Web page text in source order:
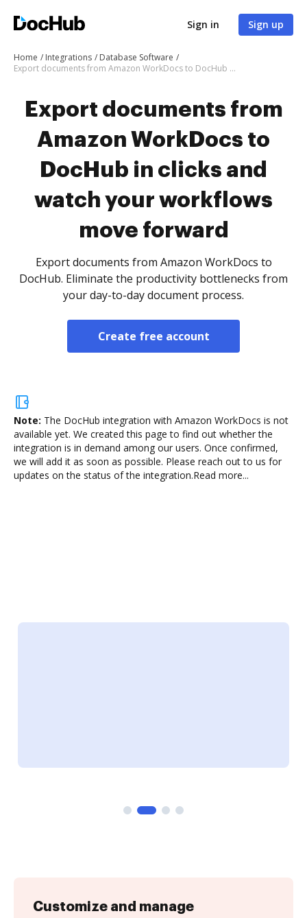
Sign in Sign up
Home Integrations
Database Software
Export documents from Amazon WorkDocs to DocHub in clicks and watch your workflows move forward
Export documents from
Amazon WorkDocs to
DocHub in clicks and
watch your workflows
move forward
Export documents from Amazon WorkDocs to
DocHub. Eliminate the productivity bottlenecks from
your day-to-day document process.
Create free account
Note: The DocHub integration with Amazon WorkDocs is not
available yet. We created this page to find out whether the
integration is in demand among our users. Once confirmed,
we will add it as soon as possible. Please reach out to us for
updates on the status of the integration.Read more...
Customize and manage